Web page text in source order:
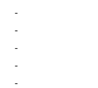
-
-
-
-
-